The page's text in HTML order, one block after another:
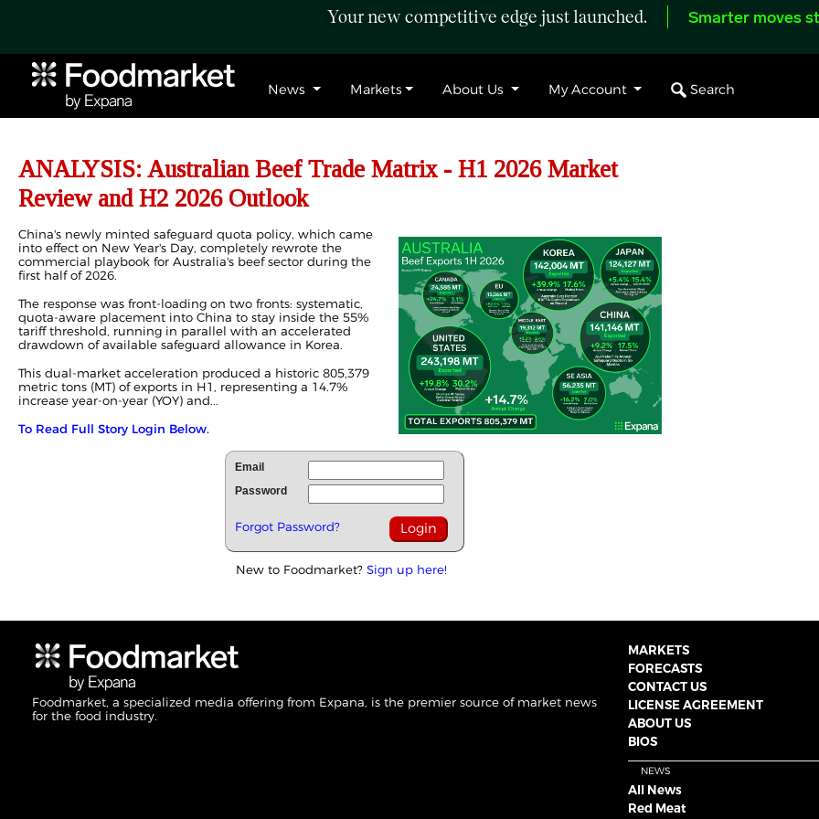
Your new competitive edge just launched. Smarter moves
News Markets About Us My Account Search
ANALYSIS: Australian Beef Trade Matrix - H1 2026 Market
Review and H2 2026 Outlook
China's newly minted safeguard quota policy, which came
into effect on New Year's Day, completely rewrote the
commercial playbook for Australia's beef sector during the
first half of 2026.
The response was front-loading on two fronts: systematic,
quota-aware placement into China to stay inside the 55%
tariff threshold, running in parallel with an accelerated
drawdown of available safeguard allowance in Korea.
This dual-market acceleration produced a historic 805,379
metric tons (MT) ofexports in H1, representing a 14.7%
increase year-on-year (YOY) and...
To Read Full Story Login Below.
Email
Password
Forgot Password?
New to Foodmarket? Sign up here!
Foodmarket, a specialized media offering from Expana, is the premier source of market news
for the food industry.
MARKETS
FORECASTS
CONTACT US
LICENSE AGREEMENT
ABOUT US
BIOS
NEWS
All News
Red Meat